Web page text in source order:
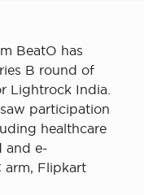
BeatO has
B round of
Lightrock India.
participation
healthcare
and e-
arm, Flipkart